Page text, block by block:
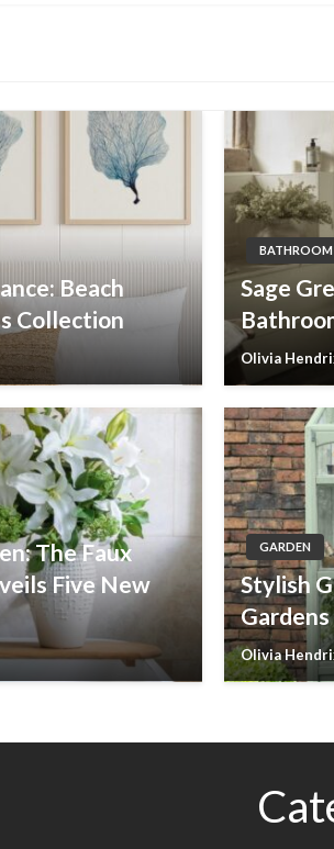
Beach
Collection
BATHROOM
Sage
Olivia
The Faux
Five New
GARDEN
Stylish
Gardens
Olivia